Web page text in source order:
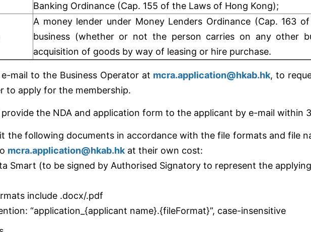
Banking Ordinance (Cap. 155 of the Laws of Hong Kong);
A money lender under Money Lenders Ordinance (Cap. 163
business (whether or not the person carries on any other
acquisition of goods by way of leasing or hire purchase.
mail to the Business Operator at mcra.application@hkab.hk, to
to apply for the membership.
the NDA and application form to the applicant by e-mail within
the following documents in accordance with the file formats and file
mcra.application@hkab.hk at their own cost:
Smart (to be signed by Authorised Signatory to represent the
include .docx/.pdf
“application_{applicant name}.{fileFormat}”, case-insensitive